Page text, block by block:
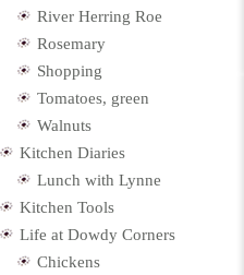
River Herring Roe
Rosemary
Shopping
Tomatoes, green
Walnuts
Kitchen Diaries
Lunch with Lynne
Kitchen Tools
Life at Dowdy Corners
Chickens